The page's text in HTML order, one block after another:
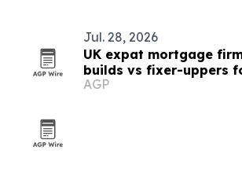
Jul. 28, 2026
UK expat mortgage
builds vs fixer-uppers
investors
AGP